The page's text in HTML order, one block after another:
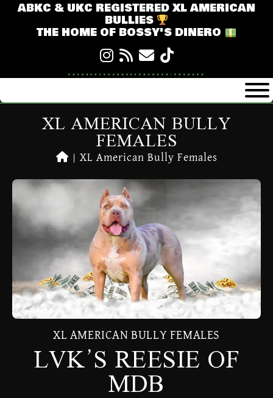
ABKC & UKC REGISTERED XL AMERICAN
BULLIES
THE HOME OF BOSSY'S DINERO
XL AMERICAN BULLY
FEMALES
| XL American Bully Females
XL AMERICAN BULLY FEMALES
LVK’S REESIE OF
MDB